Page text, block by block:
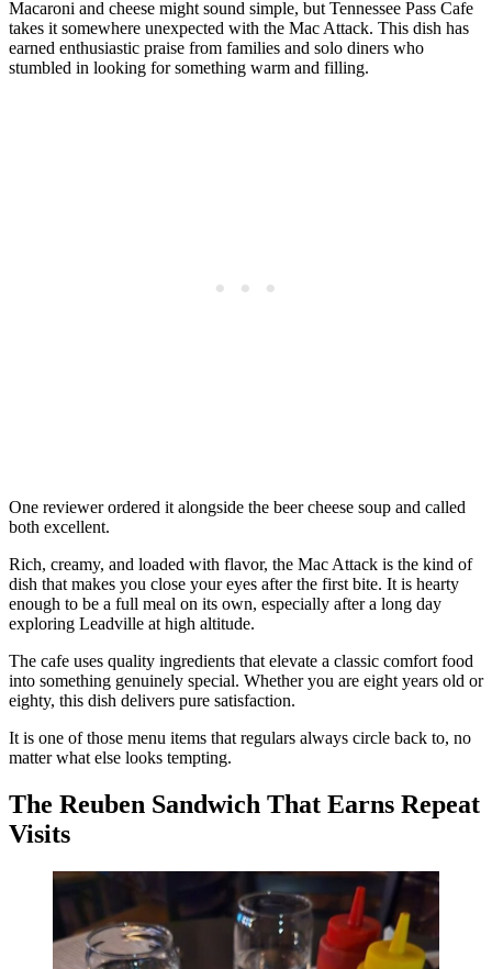
Macaroni and cheese might sound simple, but Tennessee Pass Cafe
takes it somewhere unexpected with the Mac Attack. This dish has
earned enthusiastic praise from families and solo diners who
stumbled in looking for something warm and filling.
One reviewer ordered it alongside the beer cheese soup and called
both excellent.
Rich, creamy, and loaded with flavor, the Mac Attack is the kind of
dish that makes you close your eyes after the first bite. It is hearty
enough to be a full meal on its own, especially after a long day
exploring Leadville at high altitude.
The cafe uses quality ingredients that elevate a classic comfort food
into something genuinely special. Whether you are eight years old or
eighty, this dish delivers pure satisfaction.
It is one of those menu items that regulars always circle back to, no
matter what else looks tempting.
The Reuben Sandwich That Earns Repeat
Visits